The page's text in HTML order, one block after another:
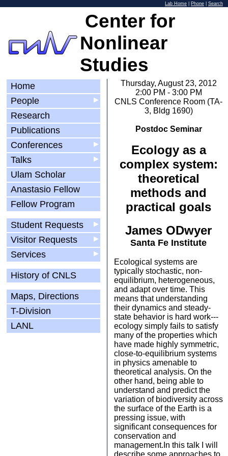
Lab Home Phone Search
Center for
Nonlinear
Studies
Home
▶
People
Research
Publications
▶
Conferences
▶
Talks
Ulam Scholar
Anastasio Fellow
Fellow Program
▶
Student Requests
▶
Visitor Requests
▶
Services
History of CNLS
Maps, Directions
T-Division
LANL
Thursday, August 23, 2012
2:00 PM - 3:00 PM
CNLS Conference Room (TA-
3, Bldg 1690)
Postdoc Seminar
Ecology as a
complex system:
theoretical
methods and
practical goals
James ODwyer
Santa Fe Institute
Ecological systems are
typically stochastic, non-
equilibrium, heterogeneous,
and adapt over time. This
means that understanding
their dynamics and steady-
state behavior is hard work---
ecology simply fails to satisfy
many of the properties which
have made highly symmetric,
close-to-equilibrium systems
in physics amenable to
theoretical analysis. On the
other hand, being able to
understand and predict the
variation of biodiversity across
the surface of the Earth is a
pressing issue, with
significant consequences for
conservation and
management.In this talk I will
describe some approaches to